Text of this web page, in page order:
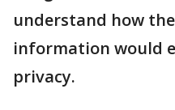
understand how
information would
privacy.